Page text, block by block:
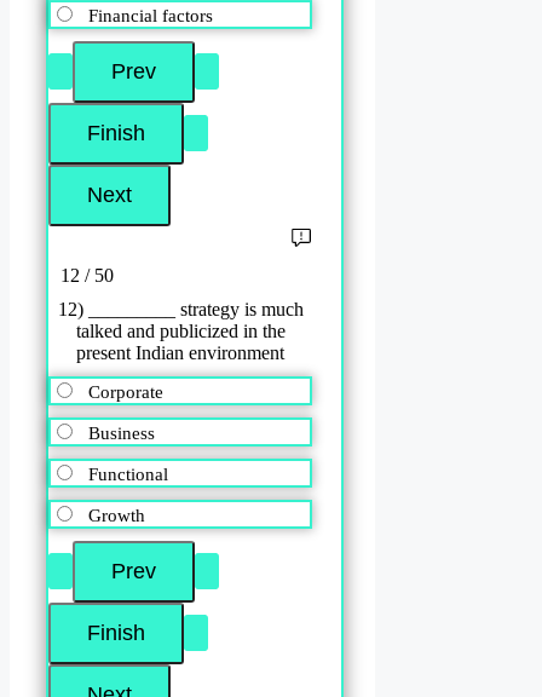
Financial factors
12 / 50
12) _________ strategy is much
talked and publicized in the
present Indian environment
Corporate
Business
Functional
Growth